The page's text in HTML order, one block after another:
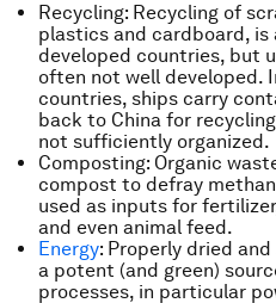
Recycling: Recycling of
plastics and cardboard, is
developed countries, but
often not well developed.
countries, ships carry
back to China for
not sufficiently organized.
Composting: Organic
compost to defray
used as inputs for
and even animal feed.
Energy: Properly dried
a potent (and green)
processes, in particular